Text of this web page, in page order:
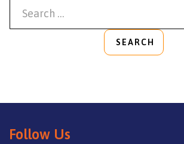
SEARCH
Follow Us